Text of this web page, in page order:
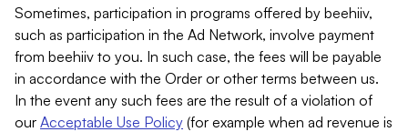
Sometimes, participation in programs offered by beehiiv,
such as participation in the Ad Network, involve payment
from beehiiv to you. In such case, the fees will be payable
in accordance with the Order or other terms between us.
In the event any such fees are the result of a violation of
our Acceptable Use Policy (for example when ad revenue is